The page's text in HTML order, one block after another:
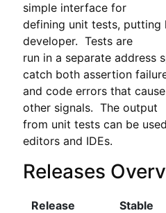
simple interface for
defining unit tests,
developer.  Tests are
run in a separate address
catch both assertion
and code errors that
other signals.  The output
from unit tests can be
editors and IDEs.
Releases
Release Stable